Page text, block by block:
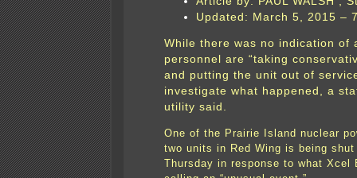
Updated: March 5, 2015 –
While there was no indication of
personnel are “taking
and putting the unit out of
investigate what happened, a
utility said.
One of the Prairie Island nuclear
two units in Red Wing is being shut
Thursday in response to what Xcel